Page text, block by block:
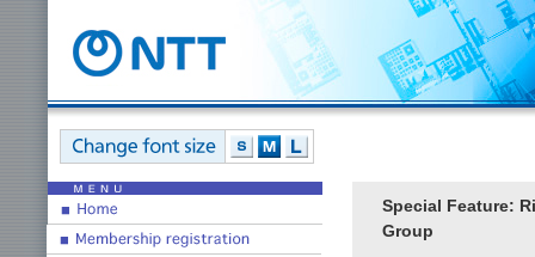
Special Feature:
Group